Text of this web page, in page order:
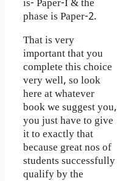
is- Paper-I & the
phase is Paper-2.
That is very
important that you
complete this choice
very well, so look
here at whatever
book we suggest you,
you just have to give
it to exactly that
because great nos of
students successfully
qualify by the